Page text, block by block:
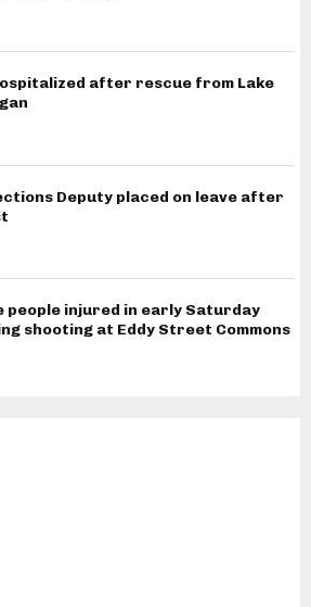
after rescue from Lake
Deputy placed on leave after
people injured in early Saturday
shooting at Eddy Street Commons